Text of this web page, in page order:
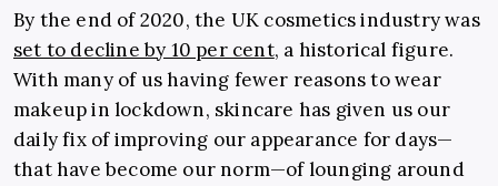
By the end of 2020, the UK cosmetics industry was
set to decline by 10 per cent, a historical figure.
With many of us having fewer reasons to wear
makeup in lockdown, skincare has given us our
daily fix of improving our appearance for days—
that have become our norm—of lounging around